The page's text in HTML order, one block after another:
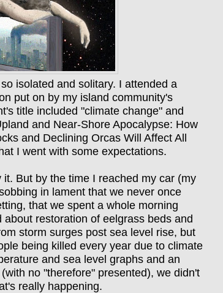
isolated and solitary. I attended a
put on by my island community's
title included "climate change" and
and Near-Shore Apocalypse: How
and Declining Orcas Will Affect All
I went with some expectations.
But by the time I reached my car (my
in lament that we never once
that we spent a whole morning
restoration of eelgrass beds and
storm surges post sea level rise, but
being killed every year due to climate
and sea level graphs and an
no "therefore" presented), we didn't
really happening.